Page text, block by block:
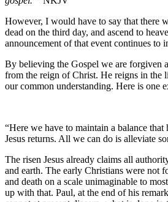
However, I would have to say that there
dead on the third day, and ascend to
announcement of that event continues
By believing the Gospel we are forgiven
from the reign of Christ. He reigns in the
our common understanding. Here is one
“Here we have to maintain a balance
Jesus returns. All we can do is alleviate
The risen Jesus already claims all
and earth. The early Christians were not
and death on a scale unimaginable to
up with that. Paul, at the end of his